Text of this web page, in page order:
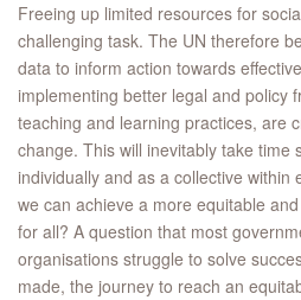
Freeing up limited resources for
challenging task. The UN therefore
data to inform action towards
implementing better legal and policy
teaching and learning practices, are
change. This will inevitably take time
individually and as a collective within
we can achieve a more equitable
for all? A question that most
organisations struggle to solve
made, the journey to reach an